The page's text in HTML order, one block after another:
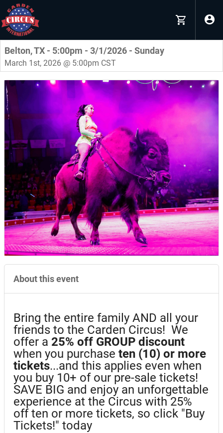
Belton, TX - 5:00pm - 3/1/2026 - Sunday
March 1st, 2026 @ 5:00pm CST
About this event
Bring the entire family AND all your
friends to the Carden Circus! We
offer a 25% off GROUP discount
when you purchase ten (10) or more
tickets...and this applies even when
you buy 10+ of our pre-sale tickets!
SAVE BIG and enjoy an unforgettable
experience at the Circus with 25%
off ten or more tickets, so click "Buy
Tickets!" today